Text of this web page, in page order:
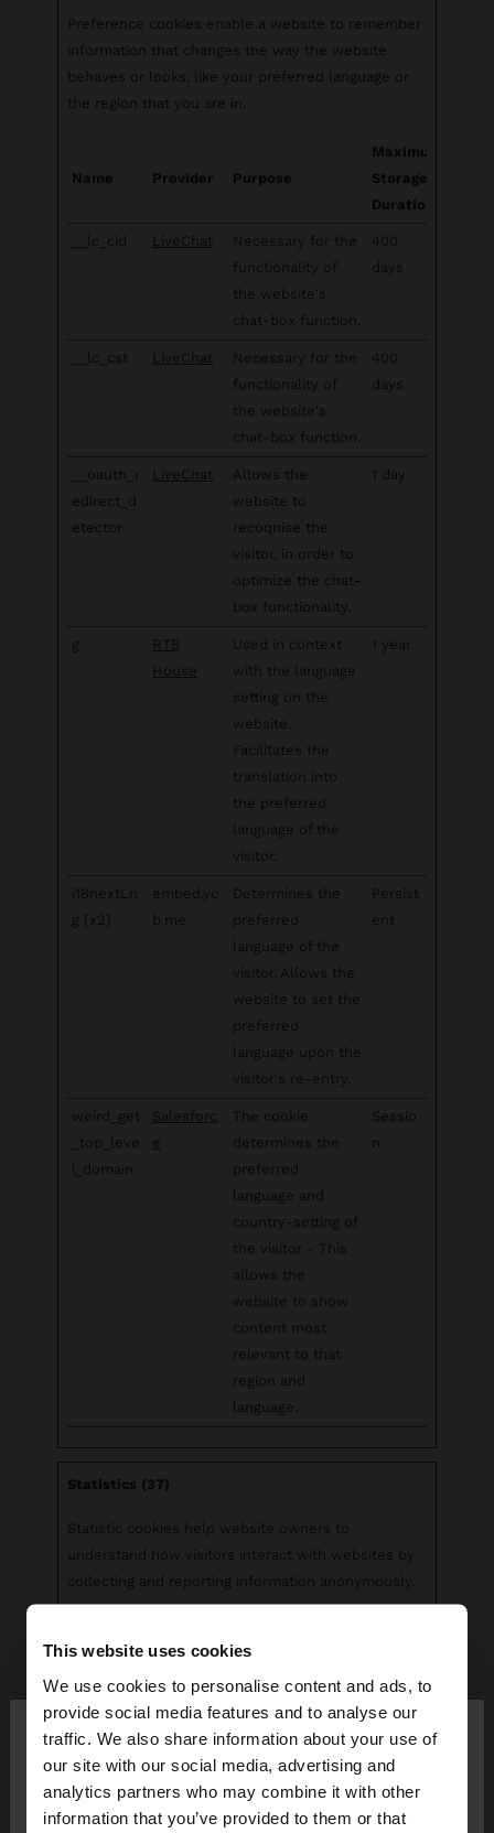
This website uses cookies
We use cookies to personalise content and ads, to
provide social media features and to analyse our
traffic. We also share information about your use of
our site with our social media, advertising and
analytics partners who may combine it with other
information that you’ve provided to them or that
hello ×
You are accessing the site from Ecuador. Do you
want to browse our United States website?
Preference cookies enable a website to remember
information that changes the way the website
behaves or looks, like your preferred language or
the region that you are in.
Name Provider Purpose
Maximum
Storage
Duration
__lc_cid LiveChat
Necessary for the
functionality of
the website's
chat-box function.
400
days
__lc_cst LiveChat
Necessary for the
functionality of
the website's
chat-box function.
400
days
__oauth_r
edirect_d
etector
LiveChat
Allows the
website to
recoqnise the
visitor, in order to
optimize the chat-
box functionality.
1 day
g
RTB
House
Used in context
with the language
setting on the
website.
Facilitates the
translation into
the preferred
language of the
visitor.
1 year
i18nextLn
g [x2]
embed.yc
b.me
Determines the
preferred
language of the
visitor. Allows the
website to set the
preferred
language upon the
visitor's re-entry.
Persist
ent
weird_get
_top_leve
l_domain
Salesforc
e
The cookie
determines the
preferred
language and
country-setting of
the visitor - This
allows the
website to show
content most
relevant to that
region and
language.
Sessio
n
Statistics (37)
Statistic cookies help website owners to
understand how visitors interact with websites by
collecting and reporting information anonymously.
Name Provider Purpose
Duration
__cq_uuid
Salesforc
e
Registers
statistical data on
users' behaviour
on the website.
Used for internal
Sessio
n